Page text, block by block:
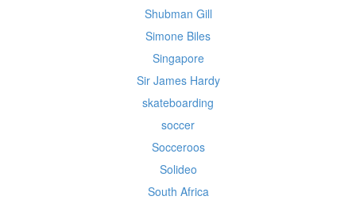
Shubman Gill
Simone Biles
Singapore
Sir James Hardy
skateboarding
soccer
Socceroos
Solideo
South Africa